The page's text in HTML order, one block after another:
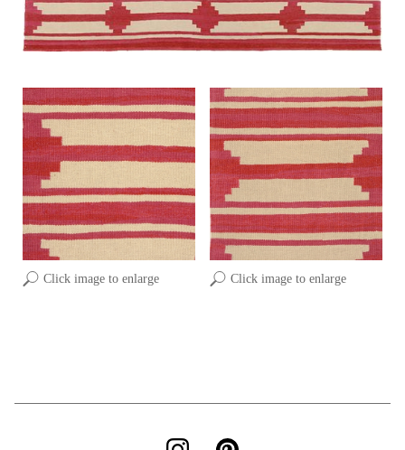
Click image to enlarge Click image to enlarge